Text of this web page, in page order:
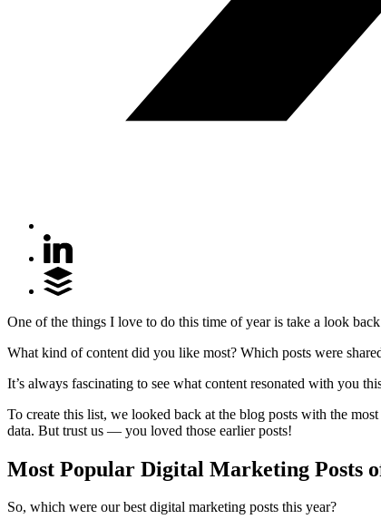
One of the things I love to do this time of year is take a look
What kind of content did you like most? Which posts were
It’s always fascinating to see what content resonated with you
To create this list, we looked back at the blog posts with the
data. But trust us — you loved those earlier posts!
Most Popular Digital Marketing Posts
So, which were our best digital marketing posts this year?